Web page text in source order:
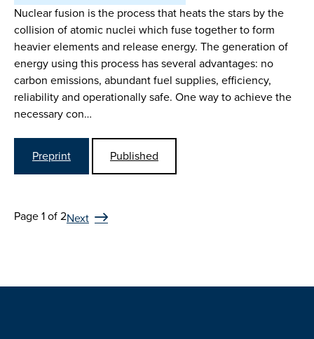
Nuclear fusion is the process that heats the stars by the
collision of atomic nuclei which fuse together to form
heavier elements and release energy. The generation of
energy using this process has several advantages: no
carbon emissions, abundant fuel supplies, efficiency,
reliability and operationally safe. One way to achieve the
necessary con…
Preprint Published
Page 1 of 2Next